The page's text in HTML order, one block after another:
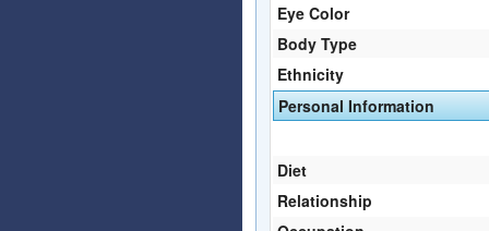
Eye Color
Body Type
Ethnicity
Personal Information
Diet
Relationship